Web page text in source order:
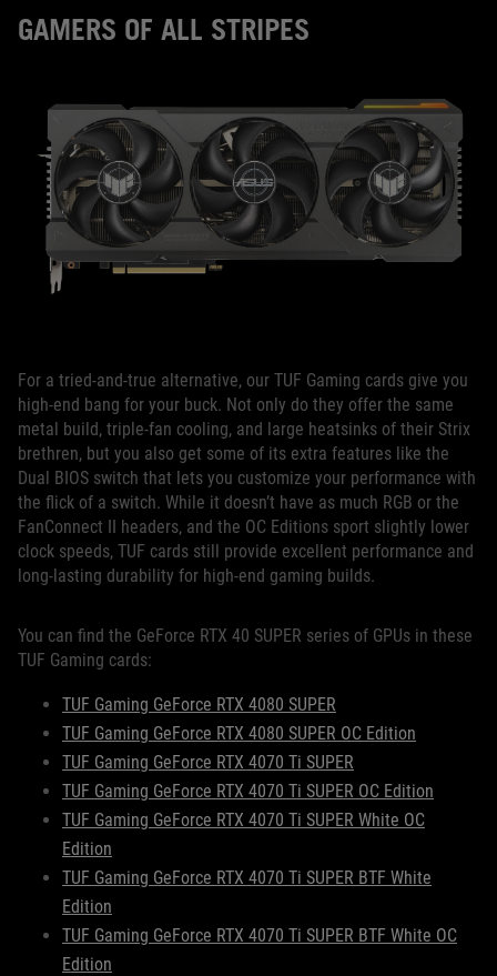
GAMERS OF ALL STRIPES
For a tried-and-true alternative, our TUF Gaming cards give you
high-end bang for your buck. Not only do they offer the same
metal build, triple-fan cooling, and large heatsinks of their Strix
brethren, but you also get some of its extra features like the
Dual BIOS switch that lets you customize your performance with
the flick of a switch. While it doesn’t have as much RGB or the
FanConnect II headers, and the OC Editions sport slightly lower
clock speeds, TUF cards still provide excellent performance and
long-lasting durability for high-end gaming builds.
You can find the GeForce RTX 40 SUPER series of GPUs in these
TUF Gaming cards:
TUF Gaming GeForce RTX 4080 SUPER
TUF Gaming GeForce RTX 4080 SUPER OC Edition
TUF Gaming GeForce RTX 4070 Ti SUPER
TUF Gaming GeForce RTX 4070 Ti SUPER OC Edition
TUF Gaming GeForce RTX 4070 Ti SUPER White OC
Edition
TUF Gaming GeForce RTX 4070 Ti SUPER BTF White
Edition
TUF Gaming GeForce RTX 4070 Ti SUPER BTF White OC
Edition